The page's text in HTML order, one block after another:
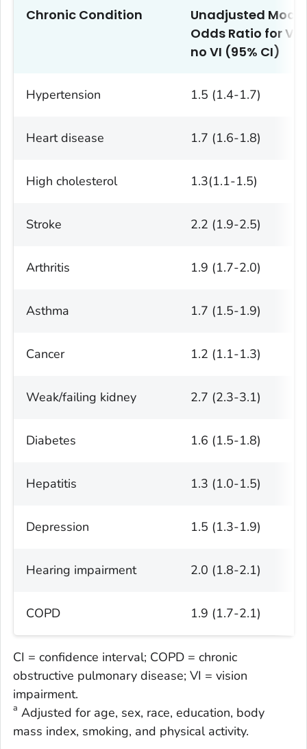
Chronic Condition
Unadjusted Model
Odds Ratio for VI
no VI (95% CI)
Hypertension 1.5 (1.4-1.7)
Heart disease 1.7 (1.6-1.8)
High cholesterol 1.3(1.1-1.5)
Stroke 2.2 (1.9-2.5)
Arthritis 1.9 (1.7-2.0)
Asthma 1.7 (1.5-1.9)
Cancer 1.2 (1.1-1.3)
Weak/failing kidney 2.7 (2.3-3.1)
Diabetes 1.6 (1.5-1.8)
Hepatitis 1.3 (1.0-1.5)
Depression 1.5 (1.3-1.9)
Hearing impairment 2.0 (1.8-2.1)
COPD 1.9 (1.7-2.1)
CI = confidence interval; COPD = chronic
obstructive pulmonary disease; VI = vision
impairment.
a Adjusted for age, sex, race, education, body
mass index, smoking, and physical activity.